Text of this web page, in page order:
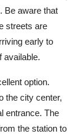
Be aware that
streets are
early to
available.
option.
the city center,
entrance. The
the station to